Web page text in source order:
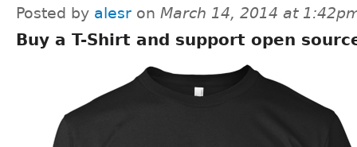
Posted by alesr on March 14, 2014 at
Buy a T-Shirt and support open